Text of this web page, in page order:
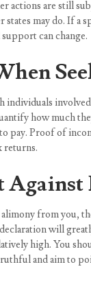
actions are still
states may do. If a
can change.
individuals
how much
pay. Proof of
returns.
from you,
will
high. You
and aim to